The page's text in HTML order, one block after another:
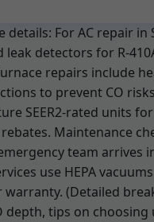
details: For AC repair in
leak detectors for R-
repairs include
to prevent CO
SEER2-rated units for
rebates. Maintenance
team arrives
use HEPA
warranty. (Detailed
depth, tips on choosing